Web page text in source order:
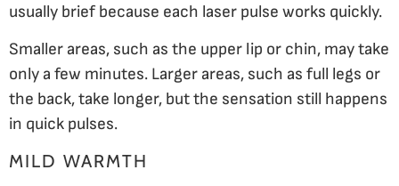
usually brief because each laser pulse works quickly.
Smaller areas, such as the upper lip or chin, may take
only a few minutes. Larger areas, such as full legs or
the back, take longer, but the sensation still happens
in quick pulses.
MILD WARMTH